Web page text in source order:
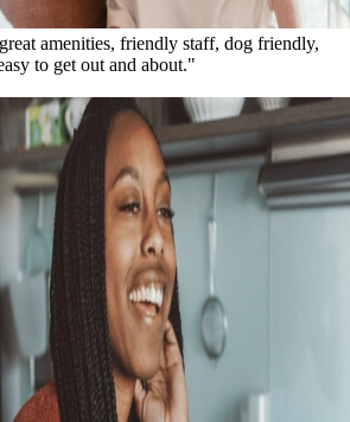
amenities, friendly staff, dog friendly,
to get out and about."